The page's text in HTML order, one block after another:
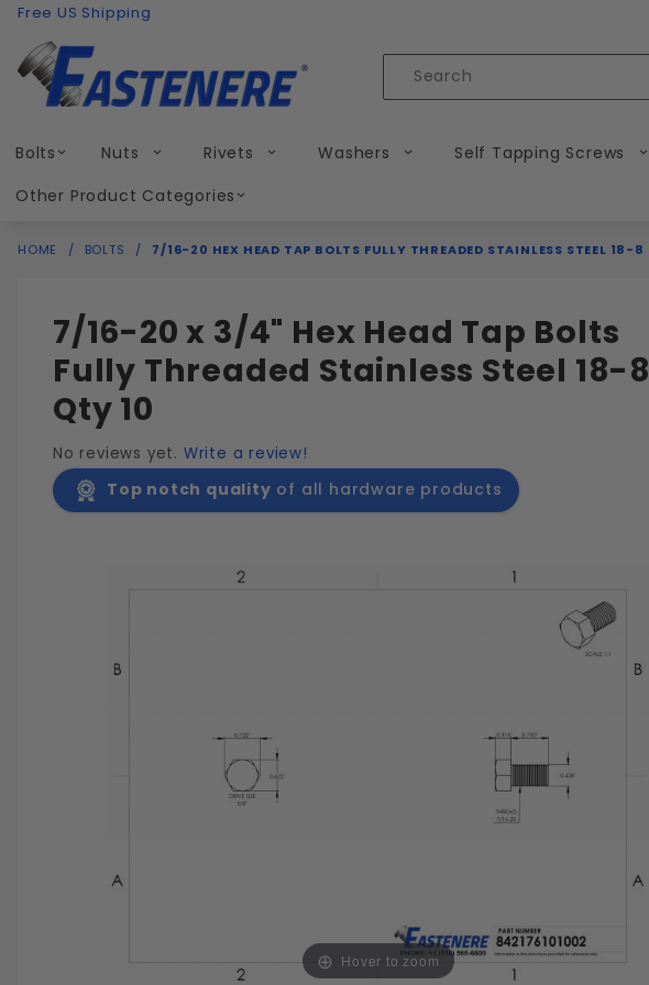
Skip to content
Free US Shipping
Product
Bolts Nuts Rivets Washers Self Tapping Screws
Other Product Categories
HOME BOLTS 7/16-20 HEX HEAD TAP BOLTS FULLY THREADED STAINLESS STEEL 18-8
7/16-20 x 3/4" Hex Head Tap Bolts
Fully Threaded Stainless Steel 18-8
Qty 10
No reviews yet. Write a review!
Top notch quality of all hardware products
Hover to zoom